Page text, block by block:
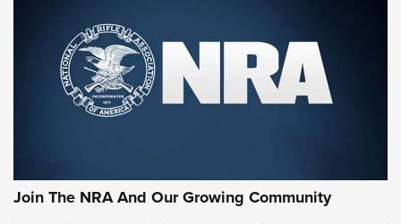
First Look: Gunsmoke Arsenal Tactical
Cigar Protection | An Official Journal Of
The NRA
Official Journal Of The NRA
Join The NRA And Our Growing Community